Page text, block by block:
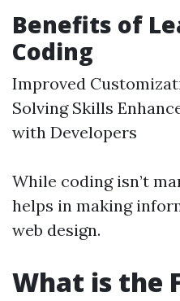
Benefits of
Coding
Improved
Solving Skills
with Developers
While coding isn’t
helps in making
web design.
What is the